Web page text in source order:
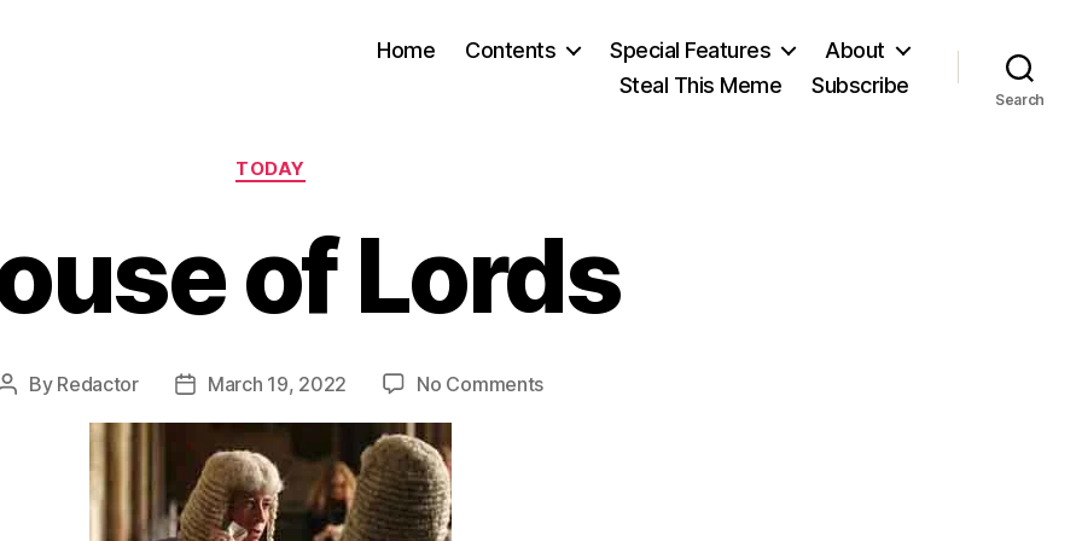
Home Contents Special Features
About
Steal This Meme
Subscribe
Search
Categories
TODAY
of Lords
Post
By Redactor
PostMarch 19, 2022 No Commentson